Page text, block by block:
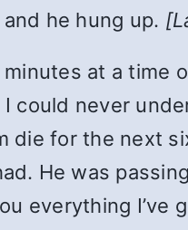
he hung up.
at a time
could never
for the next
He was
everything I’ve